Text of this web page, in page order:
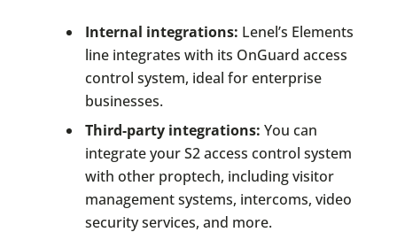
Internal integrations: Lenel’s Elements
line integrates with its OnGuard access
control system, ideal for enterprise
businesses.
Third-party integrations: You can
integrate your S2 access control system
with other proptech, including visitor
management systems, intercoms, video
security services, and more.